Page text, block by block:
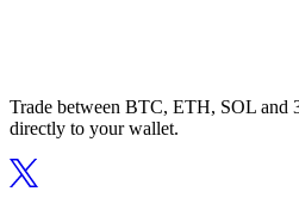
Trade between BTC, ETH, SOL and
directly to your wallet.